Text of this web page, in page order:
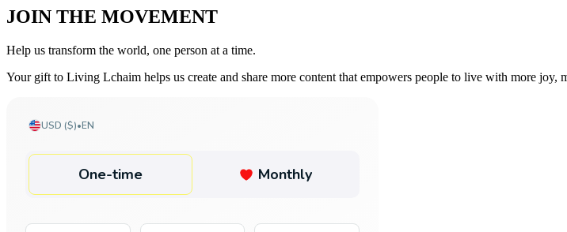
JOIN THE MOVEMENT
Help us transform the world, one person at a time.
Your gift to Living Lchaim helps us create and share more content that empowers people to live with more joy,